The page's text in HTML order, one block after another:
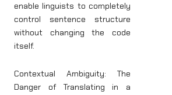
enable linguists to completely
control sentence structure
without changing the code
itself.
Contextual Ambiguity: The
Danger of Translating in a